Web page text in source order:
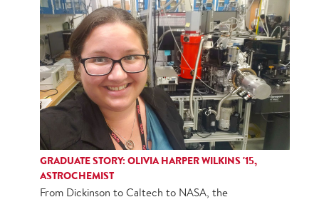
GRADUATE STORY: OLIVIA HARPER WILKINS '15,
ASTROCHEMIST
From Dickinson to Caltech to NASA, the